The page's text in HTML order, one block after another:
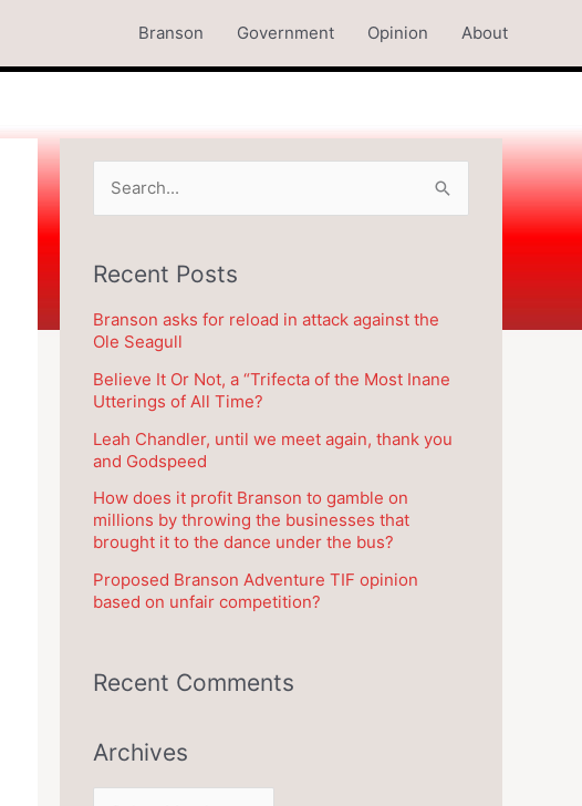
Branson Government Opinion About
r
h
f
o
r
:
Recent Posts
Branson asks for reload in attack against the
Ole Seagull
Believe It Or Not, a “Trifecta of the Most Inane
Utterings of All Time?
Leah Chandler, until we meet again, thank you
and Godspeed
How does it profit Branson to gamble on
millions by throwing the businesses that
brought it to the dance under the bus?
Proposed Branson Adventure TIF opinion
based on unfair competition?
Recent Comments
Archives